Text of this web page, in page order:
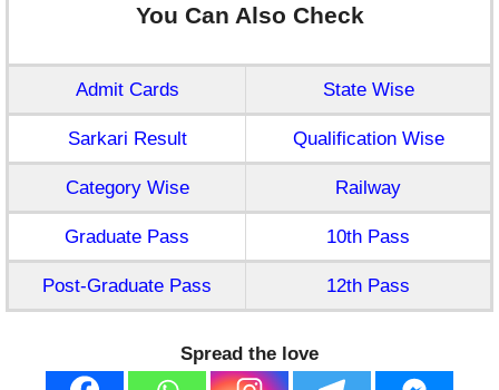
You Can Also Check
Admit Cards State Wise
Sarkari Result Qualification Wise
Category Wise Railway
Graduate Pass 10th Pass
Post-Graduate Pass 12th Pass
Spread the love